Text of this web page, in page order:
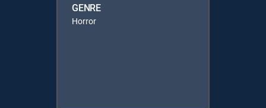
GENRE
Horror